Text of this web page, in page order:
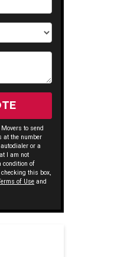
to send
at the number
or a
I am not
condition of
this box,
of Use and